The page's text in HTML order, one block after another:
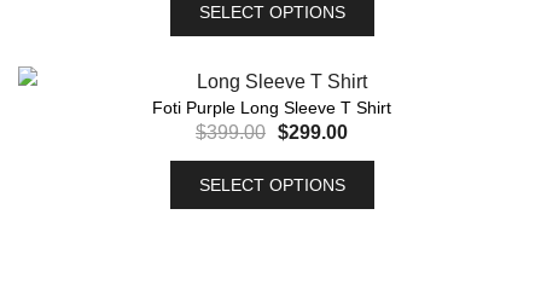
SELECT OPTIONS
Foti Purple Long Sleeve T Shirt
$399.00 $299.00
SELECT OPTIONS